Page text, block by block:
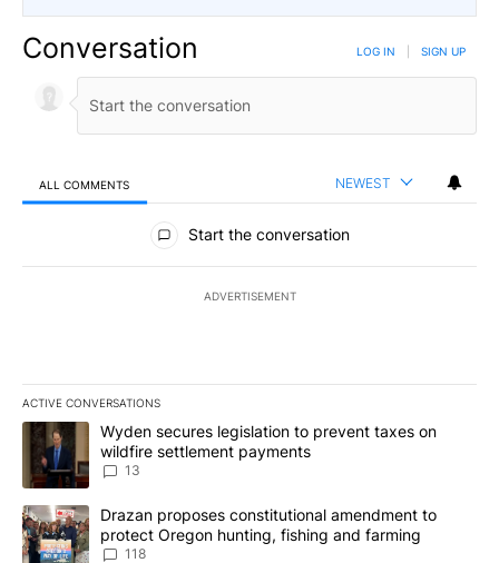
Conversation LOG IN SIGN UP
ALL COMMENTS NEWEST
All Comments
Start the conversation
ADVERTISEMENT
ACTIVE CONVERSATIONS
The following is a list of the most commented articles in the last
A trending article titled "Wyden secures legislation to prevent
Wyden secures legislation to prevent taxes on
wildfire settlement payments
13
A trending article titled "Drazan proposes constitutional
Drazan proposes constitutional amendment to
protect Oregon hunting, fishing and farming
118